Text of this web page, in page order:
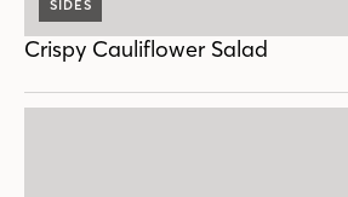
SIDES
Crispy Cauliflower Salad